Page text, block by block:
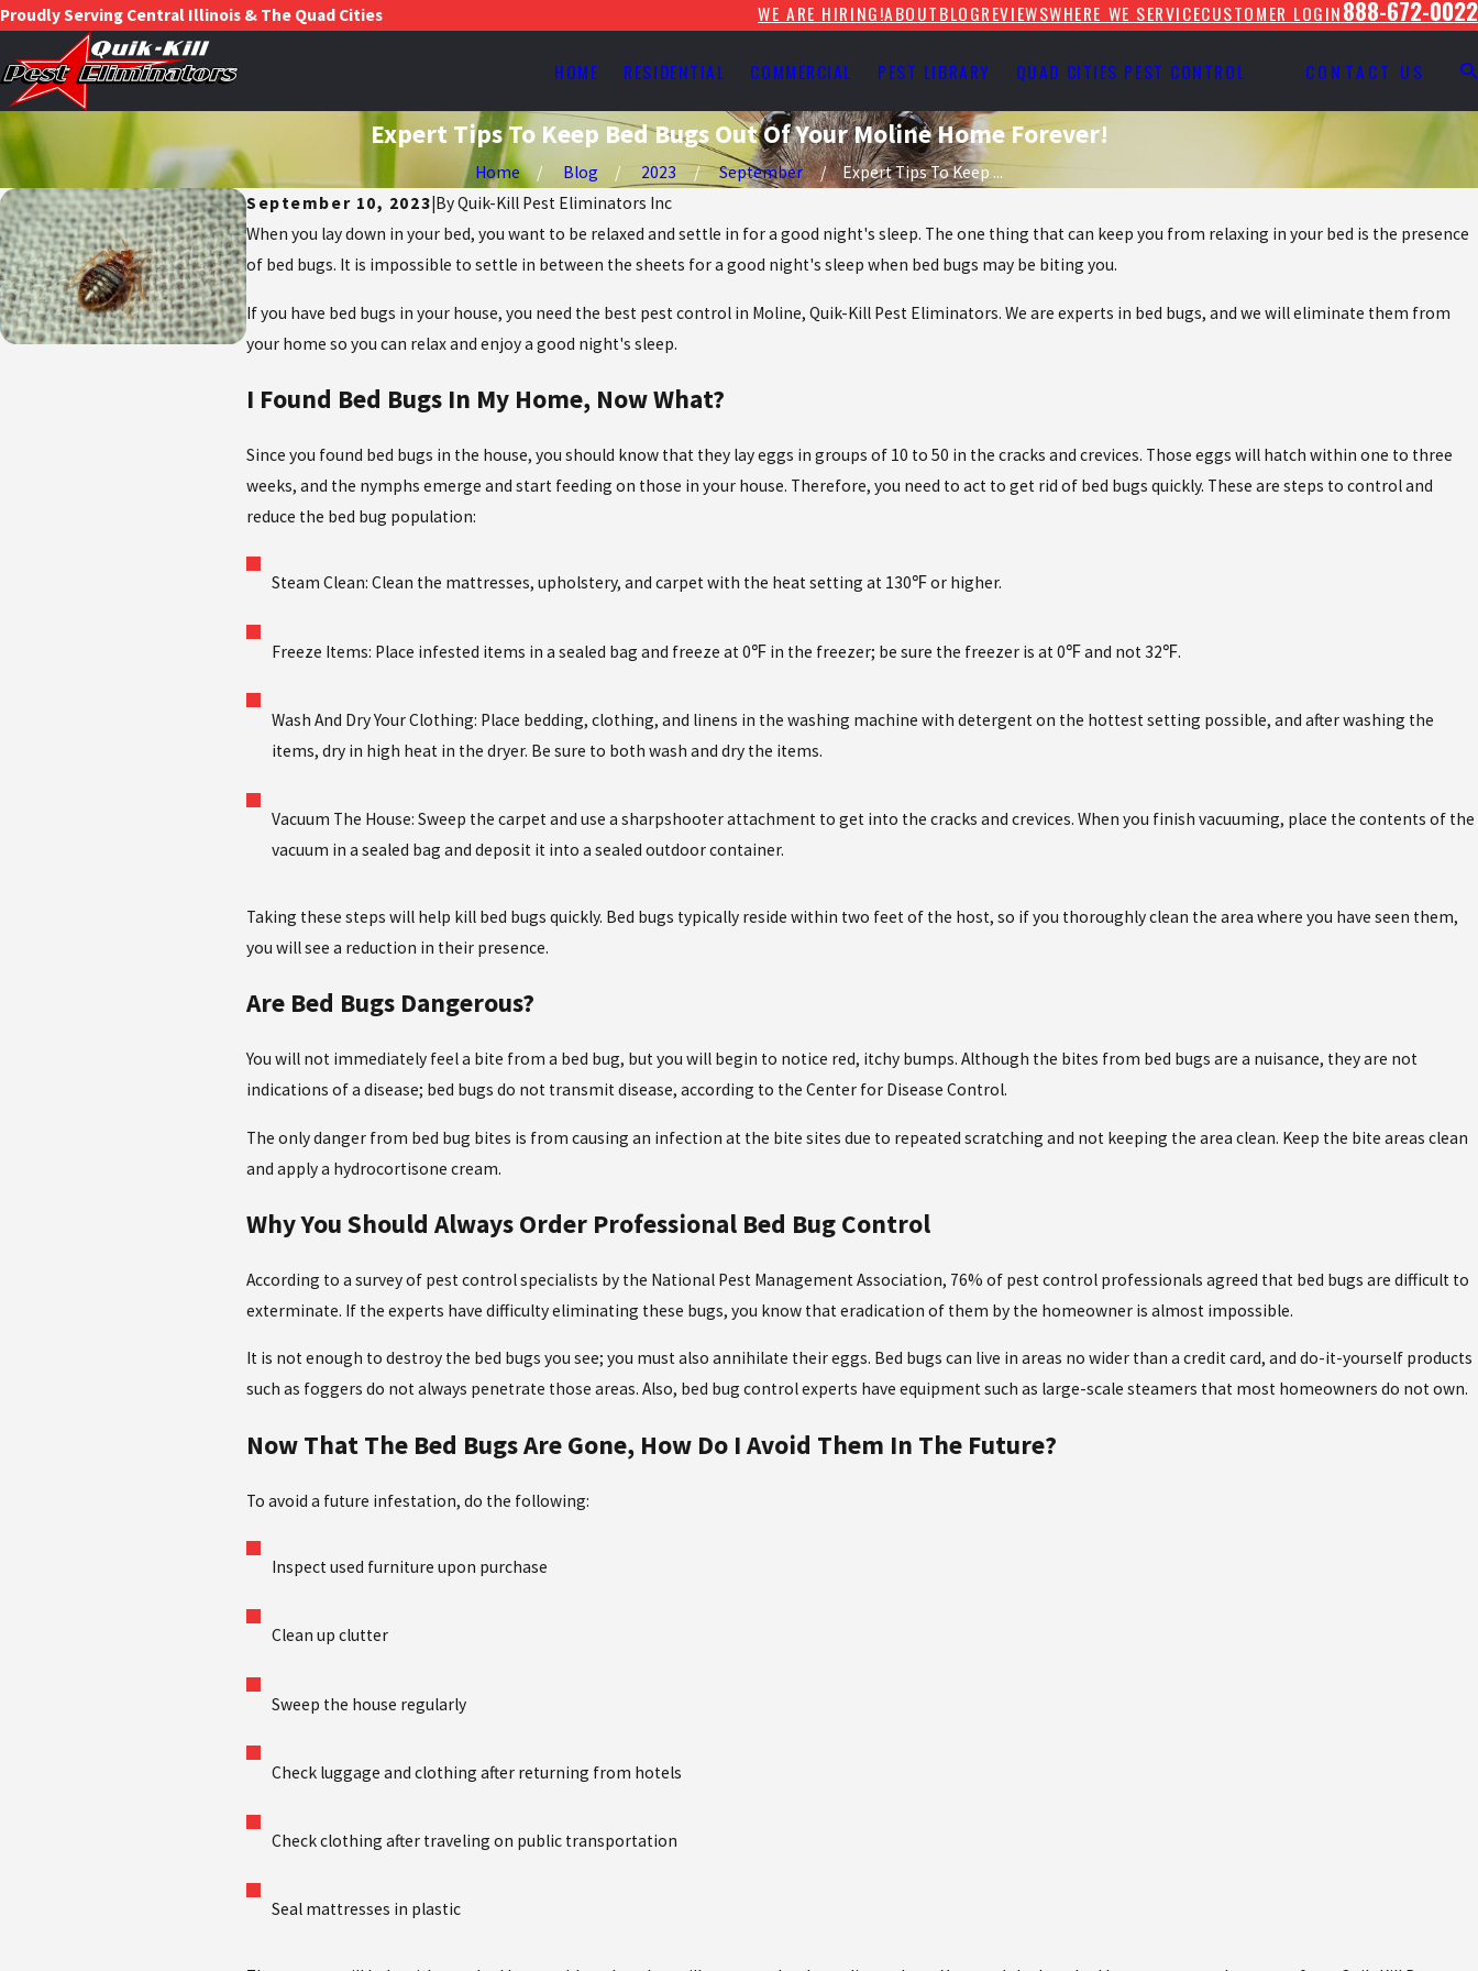
Proudly Serving Central Illinois & The Quad Cities WE ARE HIRING!ABOUTBLOGREVIEWSWHERE WE SERVICECUSTOMER LOGIN888-672-0022
HOME RESIDENTIAL COMMERCIAL PEST LIBRARY QUAD CITIES PEST CONTROL CONTACT US
Expert Tips To Keep Bed Bugs Out Of Your Moline Home Forever!
Home Blog 2023 September
Expert Tips To Keep ...
September 10, 2023|ByQuik-Kill Pest Eliminators Inc
When you lay down in your bed, you want to be relaxed and settle in for a good night's sleep. The one thing that can keep you from relaxing in your bed is the presence
of bed bugs. It is impossible to settle in between the sheets for a good night's sleep when bed bugs may be biting you.
If you have bed bugs in your house, you need the best pest control in Moline, Quik-Kill Pest Eliminators. We are experts in bed bugs, and we will eliminate them from
your home so you can relax and enjoy a good night's sleep.
I Found Bed Bugs In My Home, Now What?
Since you found bed bugs in the house, you should know that they lay eggs in groups of 10 to 50 in the cracks and crevices. Those eggs will hatch within one to three
weeks, and the nymphs emerge and start feeding on those in your house. Therefore, you need to act to get rid of bed bugs quickly. These are steps to control and
reduce the bed bug population:
Steam Clean: Clean the mattresses, upholstery, and carpet with the heat setting at 130℉ or higher.
Freeze Items: Place infested items in a sealed bag and freeze at 0℉ in the freezer; be sure the freezer is at 0℉ and not 32℉.
Wash And Dry Your Clothing: Place bedding, clothing, and linens in the washing machine with detergent on the hottest setting possible, and after washing the
items, dry in high heat in the dryer. Be sure to both wash and dry the items.
Vacuum The House: Sweep the carpet and use a sharpshooter attachment to get into the cracks and crevices. When you finish vacuuming, place the contents of the
vacuum in a sealed bag and deposit it into a sealed outdoor container.
Taking these steps will help kill bed bugs quickly. Bed bugs typically reside within two feet of the host, so if you thoroughly clean the area where you have seen them,
you will see a reduction in their presence.
Are Bed Bugs Dangerous?
You will not immediately feel a bite from a bed bug, but you will begin to notice red, itchy bumps. Although the bites from bed bugs are a nuisance, they are not
indications of a disease; bed bugs do not transmit disease, according to the Center for Disease Control.
The only danger from bed bug bites is from causing an infection at the bite sites due to repeated scratching and not keeping the area clean. Keep the bite areas clean
and apply a hydrocortisone cream.
Why You Should Always Order Professional Bed Bug Control
According to a survey of pest control specialists by the National Pest Management Association, 76% of pest control professionals agreed that bed bugs are difficult to
exterminate. If the experts have difficulty eliminating these bugs, you know that eradication of them by the homeowner is almost impossible.
It is not enough to destroy the bed bugs you see; you must also annihilate their eggs. Bed bugs can live in areas no wider than a credit card, and do-it-yourself products
such as foggers do not always penetrate those areas. Also, bed bug control experts have equipment such as large-scale steamers that most homeowners do not own.
Now That The Bed Bugs Are Gone, How Do I Avoid Them In The Future?
To avoid a future infestation, do the following:
Inspect used furniture upon purchase
Clean up clutter
Sweep the house regularly
Check luggage and clothing after returning from hotels
Check clothing after traveling on public transportation
Seal mattresses in plastic